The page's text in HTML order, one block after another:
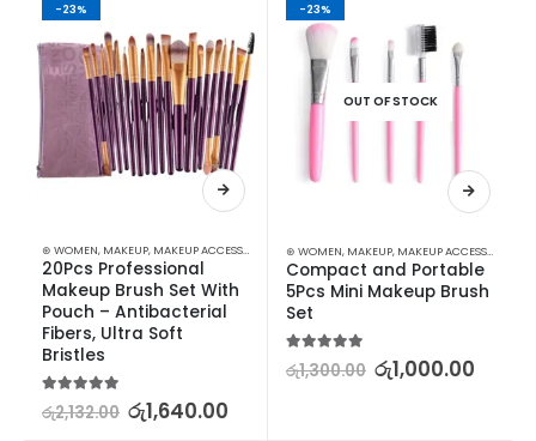
-23%
⊛ WOMEN, MAKEUP, MAKEUP ACCESSORIES MAKEUP BRUSHES & SETS
20Pcs Professional
Makeup Brush Set With
Pouch – Antibacterial
Fibers, Ultra Soft
Bristles
රු2,132.00 රු1,640.00
-23%
OUT OF STOCK
⊛ WOMEN, MAKEUP, MAKEUP ACCESSORIES
Compact and Portable
5Pcs Mini Makeup Brush
Set
රු1,300.00 රු1,000.00